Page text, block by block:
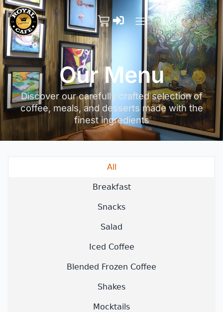
Our Menu
Discover our carefully crafted selection of
coffee, meals, and desserts made with the
finest ingredients
All
Breakfast
Snacks
Salad
Iced Coffee
Blended Frozen Coffee
Shakes
Mocktails